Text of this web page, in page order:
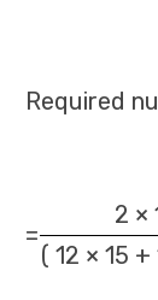
Required
=
2 ×
( 12 × 15